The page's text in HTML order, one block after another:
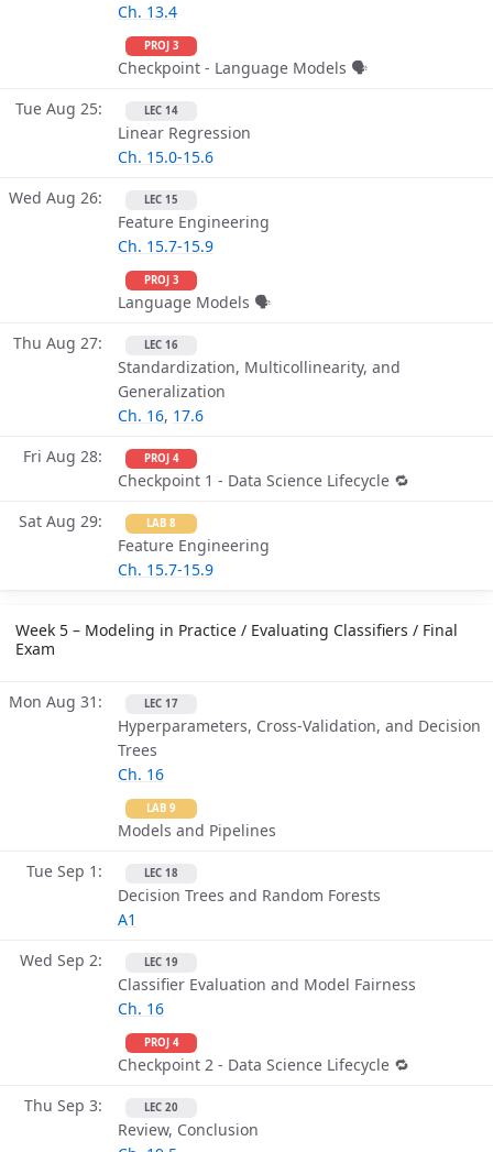
Ch. 13.4
PROJ 3
Checkpoint - Language Models 🗣
Tue Aug 25
LEC 14
Linear Regression
Ch. 15.0-15.6
Wed Aug 26
LEC 15
Feature Engineering
Ch. 15.7-15.9
PROJ 3
Language Models 🗣
Thu Aug 27
LEC 16
Standardization, Multicollinearity, and
Generalization
Ch. 16, 17.6
Fri Aug 28
PROJ 4
Checkpoint 1 - Data Science Lifecycle 🔁
Sat Aug 29
LAB 8
Feature Engineering
Ch. 15.7-15.9
Week 5 – Modeling in Practice / Evaluating Classifiers / Final
Exam
Mon Aug 31 LEC 17
Hyperparameters, Cross-Validation, and Decision
Trees
Ch. 16
LAB 9
Models and Pipelines
Tue Sep 1
LEC 18
Decision Trees and Random Forests
A1
Wed Sep 2
LEC 19
Classifier Evaluation and Model Fairness
Ch. 16
PROJ 4
Checkpoint 2 - Data Science Lifecycle 🔁
Thu Sep 3
LEC 20
Review, Conclusion